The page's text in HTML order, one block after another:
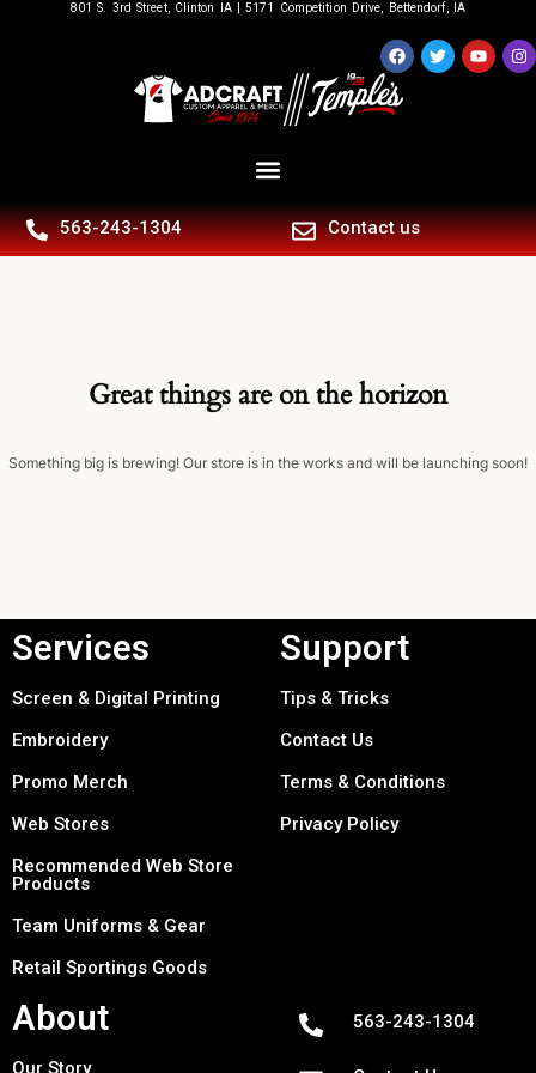
801 S. 3rd Street, Clinton IA | 5171 Competition Drive, Bettendorf, IA
563-243-1304 Contact us
Great things are on the horizon
Something big is brewing! Our store is in the works and will be launching soon!
Services
Screen & Digital Printing
Embroidery
Promo Merch
Web Stores
Recommended Web Store
Products
Team Uniforms & Gear
Retail Sportings Goods
Support
Tips & Tricks
Contact Us
Terms & Conditions
Privacy Policy
About
Our Story
563-243-1304